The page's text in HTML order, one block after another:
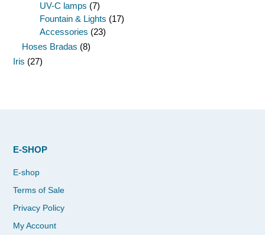
UV-C lamps (7)
Fountain & Lights (17)
Accessories (23)
Hoses Bradas (8)
Iris (27)
E-SHOP
E-shop
Terms of Sale
Privacy Policy
My Account